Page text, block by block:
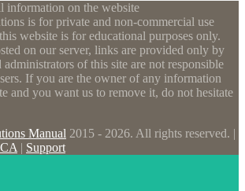
information on the website
is for private and non-commercial use
website is for educational purposes only.
on our server, links are provided only by
administrators of this site are not responsible
If you are the owner of any information
and you want us to remove it, do not hesitate
Manual 2015 - 2026. All rights reserved. |
| Support